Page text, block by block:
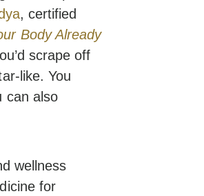
, certified
Body Already
scrape off
like. You
can also
wellness
for